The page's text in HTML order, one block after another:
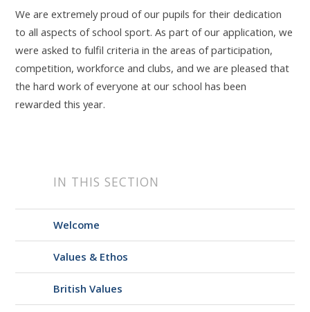
We are extremely proud of our pupils for their dedication
to all aspects of school sport. As part of our application, we
were asked to fulfil criteria in the areas of participation,
competition, workforce and clubs, and we are pleased that
the hard work of everyone at our school has been
rewarded this year.
IN THIS SECTION
Welcome
Values & Ethos
British Values